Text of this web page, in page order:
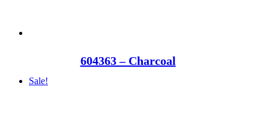
604363 – Charcoal
Sale!